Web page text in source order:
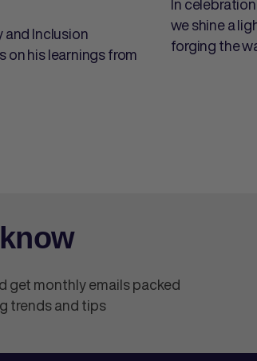
and Inclusion
on his learnings from
we shine a
forging the
get monthly emails packed
trends and tips